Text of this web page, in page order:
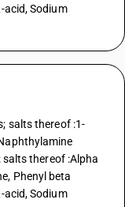
acid, Sodium
salts thereof :1-
thereof :Alpha
Phenyl beta
acid, Sodium